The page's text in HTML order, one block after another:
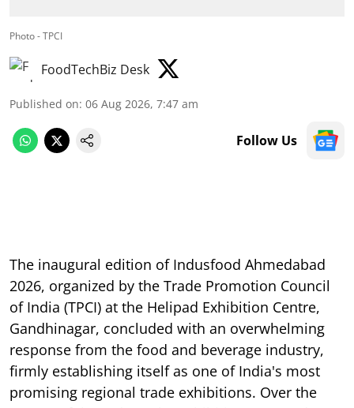
Photo - TPCI
FoodTechBiz Desk
Published on: 06 Aug 2026, 7:47 am
Follow Us
The inaugural edition of Indusfood Ahmedabad
2026, organized by the Trade Promotion Council
of India (TPCI) at the Helipad Exhibition Centre,
Gandhinagar, concluded with an overwhelming
response from the food and beverage industry,
firmly establishing itself as one of India's most
promising regional trade exhibitions. Over the